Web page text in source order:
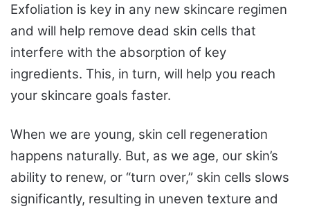
Exfoliation is key in any new skincare regimen
and will help remove dead skin cells that
interfere with the absorption of key
ingredients. This, in turn, will help you reach
your skincare goals faster.
When we are young, skin cell regeneration
happens naturally. But, as we age, our skin’s
ability to renew, or “turn over,” skin cells slows
significantly, resulting in uneven texture and